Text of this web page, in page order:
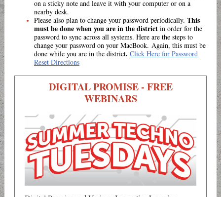
on a sticky note and leave it with your computer or on a
nearby desk.
Please also plan to change your password periodically. This
must be done when you are in the district in order for the
password to sync across all systems. Here are the steps to
change your password on your MacBook. Again, this must be
done while you are in the district. Click Here for Password
Reset Directions
DIGITAL PROMISE - FREE
WEBINARS